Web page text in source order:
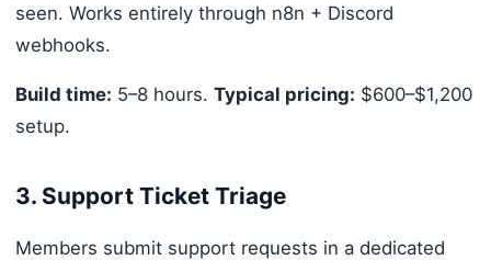
seen. Works entirely through n8n + Discord
webhooks.
Build time: 5–8 hours. Typical pricing: $600–$1,200
setup.
3. Support Ticket Triage
Members submit support requests in a dedicated